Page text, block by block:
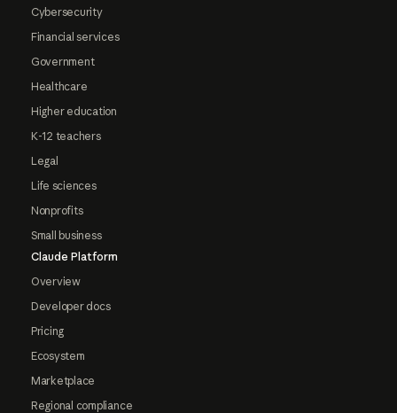
Cybersecurity
Financial services
Government
Healthcare
Higher education
K-12 teachers
Legal
Life sciences
Nonprofits
Small business
Claude Platform
Overview
Developer docs
Pricing
Ecosystem
Marketplace
Regional compliance